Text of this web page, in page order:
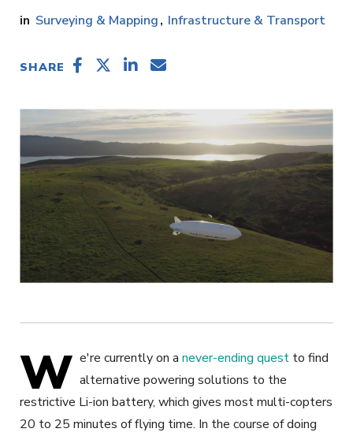
Surveying & Mapping
Infrastructure & Transport
SHARE
W e're currently on a never-ending quest to find
alternative powering solutions to the
restrictive Li-ion battery, which gives most multi-copters
20 to 25 minutes of flying time. In the course of doing